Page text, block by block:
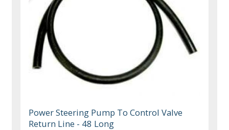
Power Steering Pump To Control Valve
Return Line - 48 Long